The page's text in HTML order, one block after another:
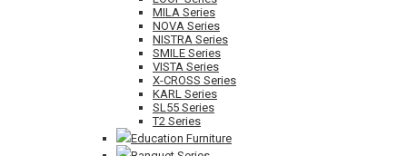
MILA Series
NOVA Series
NISTRA Series
SMILE Series
VISTA Series
X-CROSS Series
KARL Series
SL55 Series
T2 Series
Education Furniture